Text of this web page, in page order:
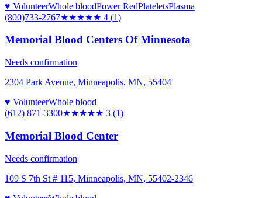
♥ VolunteerWhole bloodPower RedPlateletsPlasma
(800)733-2767★★★★★ 4 (1)
Memorial Blood Centers Of Minnesota
Needs confirmation
2304 Park Avenue, Minneapolis, MN, 55404
♥ VolunteerWhole blood
(612) 871-3300★★★★★ 3 (1)
Memorial Blood Center
Needs confirmation
109 S 7th St # 115, Minneapolis, MN, 55402-2346